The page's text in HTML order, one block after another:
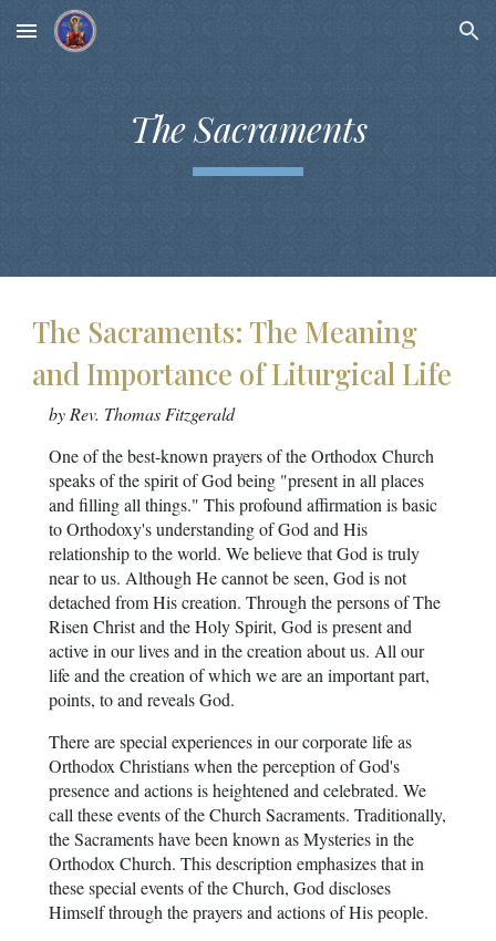
Skip to main content Skip to navigation
The Sacraments
The Sacraments: The Meaning
and Importance of Liturgical Life
by Rev. Thomas Fitzgerald
One of the best-known prayers of the Orthodox Church
speaks of the spirit of God being "present in all places
and filling all things." This profound affirmation is basic
to Orthodoxy's understanding of God and His
relationship to the world. We believe that God is truly
near to us. Although He cannot be seen, God is not
detached from His creation. Through the persons of The
Risen Christ and the Holy Spirit, God is present and
active in our lives and in the creation about us. All our
life and the creation of which we are an important part,
points, to and reveals God.
There are special experiences in our corporate life as
Orthodox Christians when the perception of God's
presence and actions is heightened and celebrated. We
call these events of the Church Sacraments. Traditionally,
the Sacraments have been known as Mysteries in the
Orthodox Church. This description emphasizes that in
these special events of the Church, God discloses
Himself through the prayers and actions of His people.